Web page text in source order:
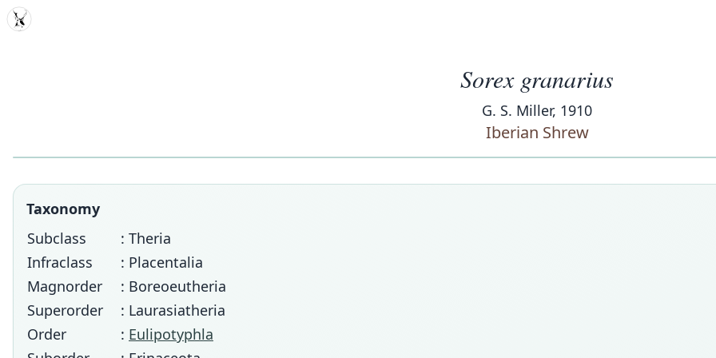
MDD
Sorex granarius
G. S. Miller, 1910
Iberian Shrew
Taxonomy
Subclass
: Theria
Infraclass
: Placentalia
Magnorder
: Boreoeutheria
Superorder
: Laurasiatheria
Order
: Eulipotyphla